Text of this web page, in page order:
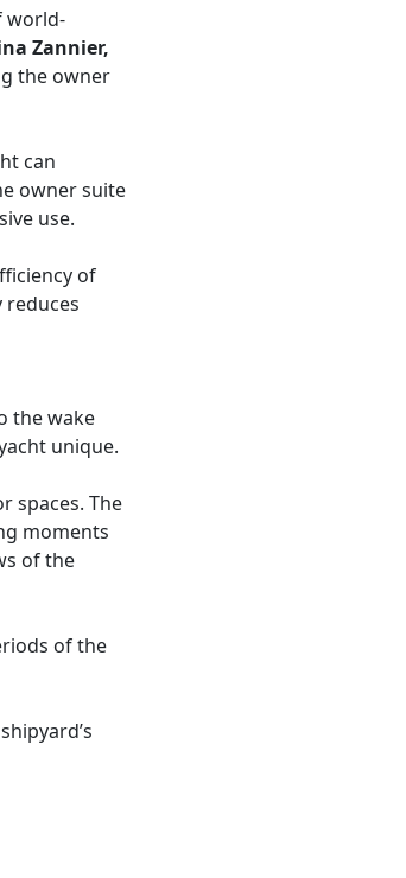
world-
Zannier,
the owner
can
owner suite
use.
of
the wake
unique.
spaces. The
moments
of the
of the